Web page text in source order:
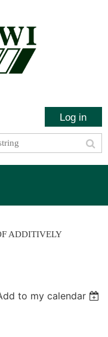
Log in
ADDITIVELY
to my calendar